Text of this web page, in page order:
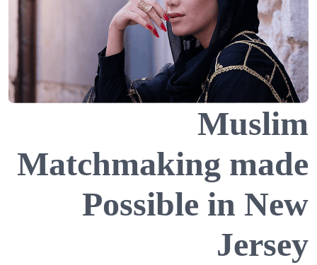
Muslim
Matchmaking made
Possible in New
Jersey